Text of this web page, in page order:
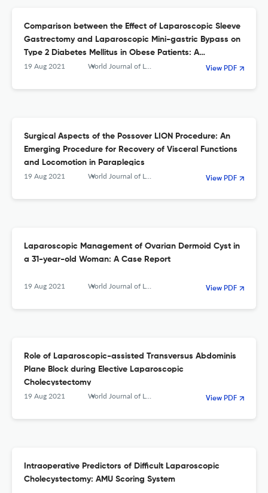
Comparison between the Effect of Laparoscopic Sleeve
Gastrectomy and Laparoscopic Mini-gastric Bypass on
Type 2 Diabetes Mellitus in Obese Patients: A
Prospective Study
19 Aug 2021 World Journal of Laparoscopic Surgery with DVD View PDF
Surgical Aspects of the Possover LION Procedure: An
Emerging Procedure for Recovery of Visceral Functions
and Locomotion in Paraplegics
19 Aug 2021 World Journal of Laparoscopic Surgery with DVD View PDF
Laparoscopic Management of Ovarian Dermoid Cyst in
a 31-year-old Woman: A Case Report
19 Aug 2021 World Journal of Laparoscopic Surgery with DVD View PDF
Role of Laparoscopic-assisted Transversus Abdominis
Plane Block during Elective Laparoscopic
Cholecystectomy
19 Aug 2021 World Journal of Laparoscopic Surgery with DVD View PDF
Intraoperative Predictors of Difficult Laparoscopic
Cholecystectomy: AMU Scoring System